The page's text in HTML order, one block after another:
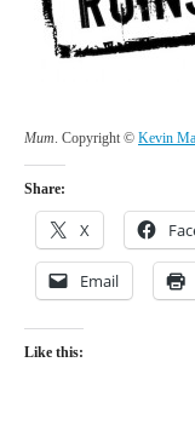
Mum. Copyright © Kevin
Share:
X
Email
Like this: